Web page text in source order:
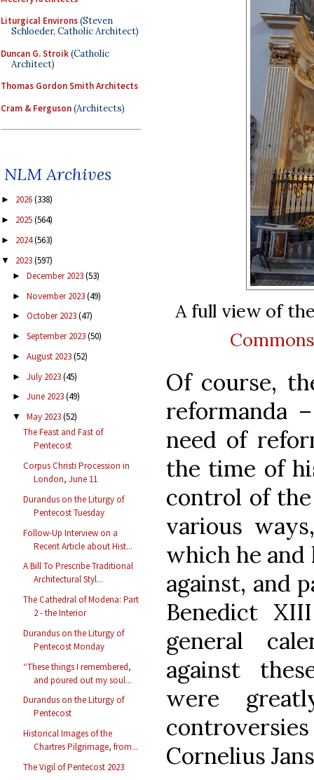
Liturgical Environs(Steven
Schloeder, Catholic Architect)
Duncan G. Stroik(Catholic
Architect)
Thomas Gordon Smith Architects
Cram & Ferguson(Architects)
NLM Archives
► 2026(338)
► 2025(564)
► 2024(563)
▼ 2023(597)
► December 2023(53)
► November 2023(49)
► October 2023(47)
► September 2023(50)
► August 2023(52)
► July 2023(45)
► June 2023(49)
▼ May 2023(52)
The Feast and Fast of
Pentecost
Corpus Christi Procession in
London, June 11
Durandus on the Liturgy of
Pentecost Tuesday
Follow-Up Interview on a
Recent Article about Hist...
A Bill To Prescribe Traditional
Architectural Styl...
The Cathedral of Modena: Part
2 - the Interior
Durandus on the Liturgy of
Pentecost Monday
“These things I remembered,
and poured out my soul...
Durandus on the Liturgy of
Pentecost
Historical Images of the
Chartres Pilgrimage, from...
The Vigil of Pentecost 2023
A full view of
Commons
Of course,
reformanda
need of
the time of
control of
various
which he
against, and
Benedict
general
against
were
Cornelius